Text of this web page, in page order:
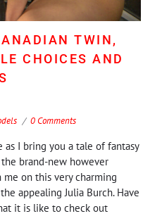
TWIN,
CHOICES AND
0 Comments
I bring you a tale of fantasy
brand-new however
me on this very charming
appealing Julia Burch. Have
it is like to check out